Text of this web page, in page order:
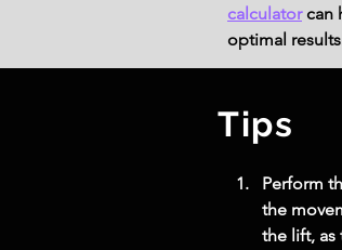
calculatorcan
optimal
Tips
Perform
the
the lift, as